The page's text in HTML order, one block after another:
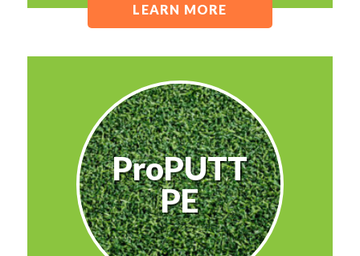
LEARN MORE
ProPUTT
PE